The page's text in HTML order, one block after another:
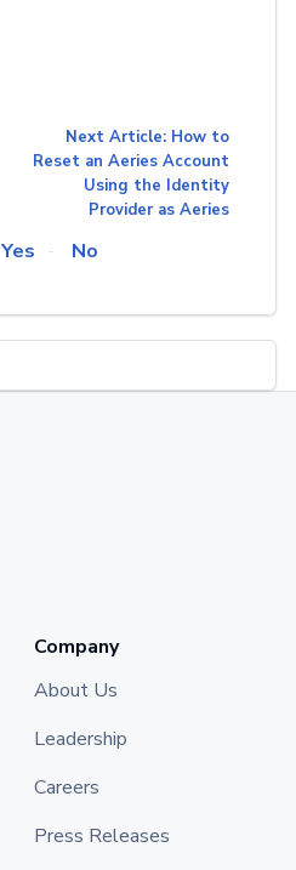
Next Article: How to
Reset an Aeries Account
Using the Identity
Provider as Aeries
Yes No
Company
About Us
Leadership
Careers
Press Releases